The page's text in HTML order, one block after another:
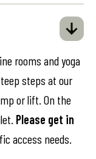
rooms and yoga
steps at our
or lift. On the
Please get in
access needs.